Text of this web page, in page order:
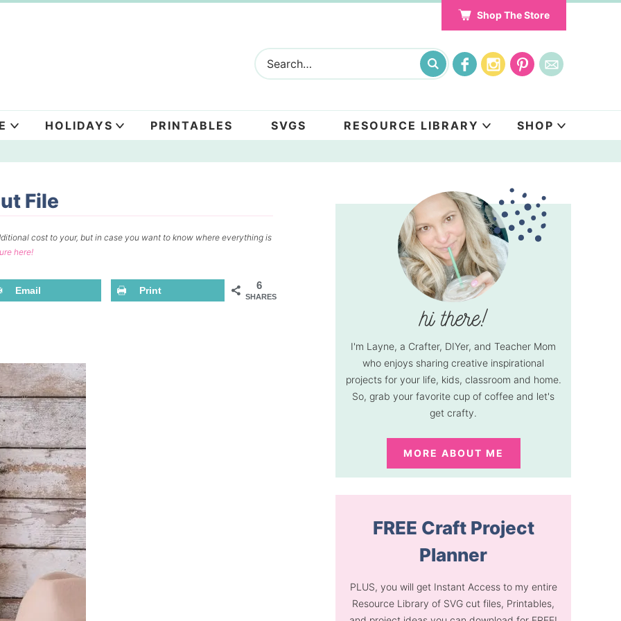
Shop The Store
HOLIDAYS PRINTABLES SVGS RESOURCE LIBRARY SHOP
File
cost to your, but in case you want to know where everything is
here!
6
SHARES
Email Print
I'm Layne, a Crafter, DIYer, and Teacher Mom
who enjoys sharing creative inspirational
projects for your life, kids, classroom and home.
So, grab your favorite cup of coffee and let's
get crafty.
MORE ABOUT ME
FREE Craft Project
Planner
PLUS, you will get Instant Access to my entire
Resource Library of SVG cut files, Printables,